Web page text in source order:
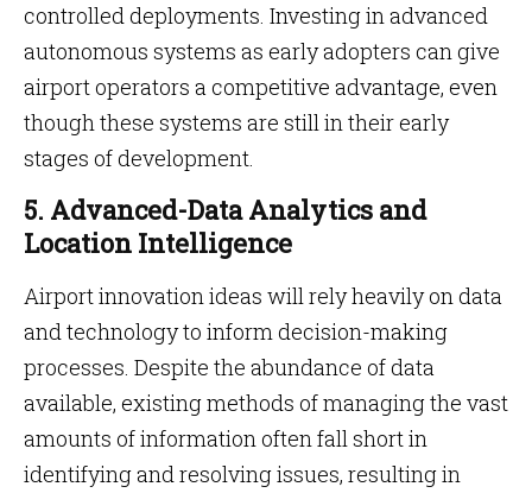
controlled deployments. Investing in advanced
autonomous systems as early adopters can give
airport operators a competitive advantage, even
though these systems are still in their early
stages of development.
5. Advanced-Data Analytics and
Location Intelligence
Airport innovation ideas will rely heavily on data
and technology to inform decision-making
processes. Despite the abundance of data
available, existing methods of managing the vast
amounts of information often fall short in
identifying and resolving issues, resulting in